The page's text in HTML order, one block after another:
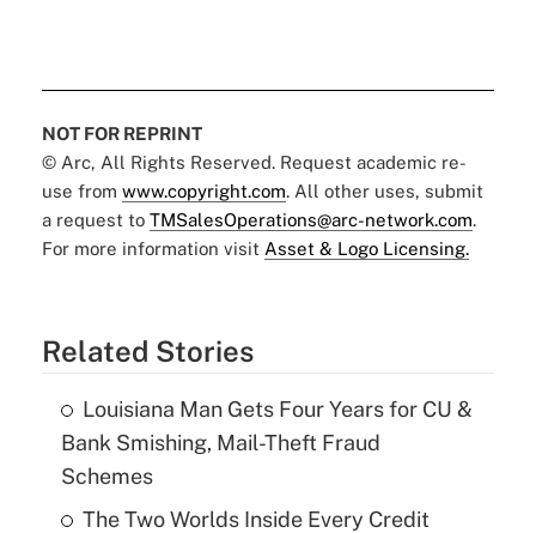
NOT FOR REPRINT
© Arc, All Rights Reserved. Request academic re-
use from www.copyright.com. All other uses, submit
a request to TMSalesOperations@arc-network.com.
For more information visit Asset & Logo Licensing.
Related Stories
Louisiana Man Gets Four Years for CU &
Bank Smishing, Mail-Theft Fraud
Schemes
The Two Worlds Inside Every Credit